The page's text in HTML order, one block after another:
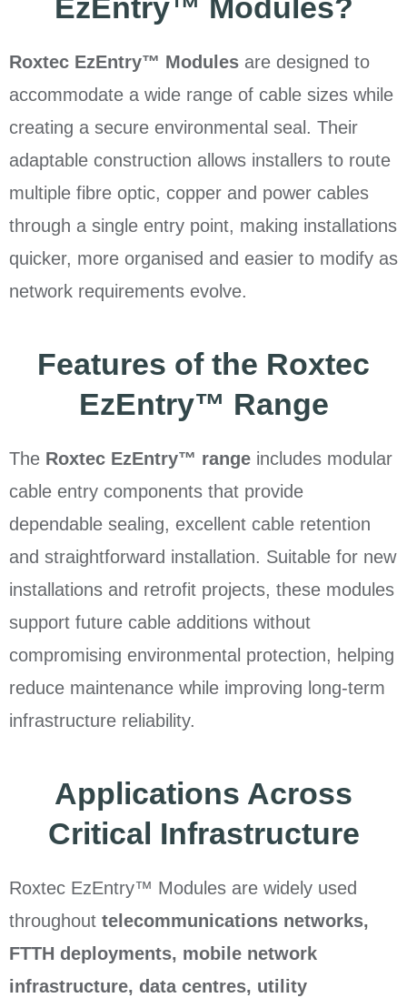
EzEntry™ Modules?
Roxtec EzEntry™ Modules are designed to
accommodate a wide range of cable sizes while
creating a secure environmental seal. Their
adaptable construction allows installers to route
multiple fibre optic, copper and power cables
through a single entry point, making installations
quicker, more organised and easier to modify as
network requirements evolve.
Features of the Roxtec
EzEntry™ Range
The Roxtec EzEntry™ range includes modular
cable entry components that provide
dependable sealing, excellent cable retention
and straightforward installation. Suitable for new
installations and retrofit projects, these modules
support future cable additions without
compromising environmental protection, helping
reduce maintenance while improving long-term
infrastructure reliability.
Applications Across
Critical Infrastructure
Roxtec EzEntry™ Modules are widely used
throughout telecommunications networks,
FTTH deployments, mobile network
infrastructure, data centres, utility